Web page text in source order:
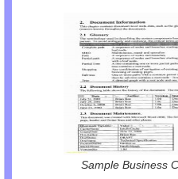
Sample Business